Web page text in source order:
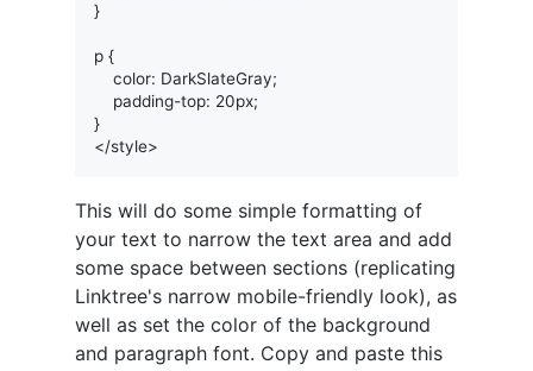
}
p {
    color: DarkSlateGray;
    padding-top: 20px;
}
This will do some simple formatting of
your text to narrow the text area and add
some space between sections (replicating
Linktree's narrow mobile-friendly look), as
well as set the color of the background
and paragraph font. Copy and paste this